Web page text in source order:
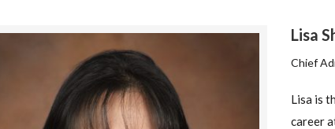
Lisa
Chief
Lisa is
career